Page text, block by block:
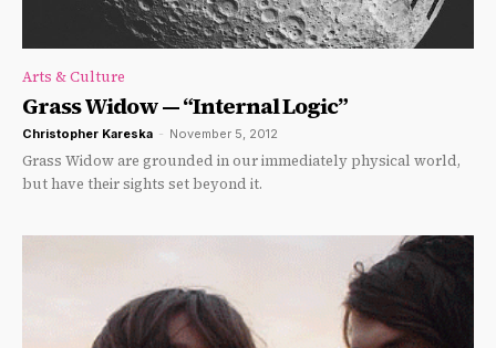
Arts & Culture
Grass Widow — “Internal Logic”
Christopher Kareska - November 5, 2012
Grass Widow are grounded in our immediately physical world,
but have their sights set beyond it.